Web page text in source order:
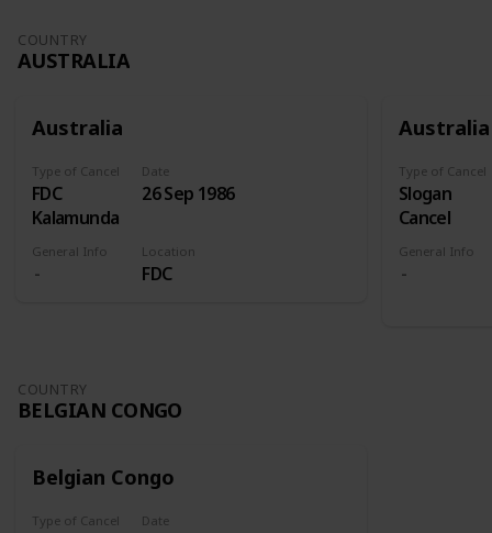
COUNTRY
AUSTRALIA
Australia
Type of Cancel
FDC
Kalamunda
Date
26 Sep 1986
General Info Location
FDC
Australia
Type of Cancel
Slogan
Cancel
General Info
COUNTRY
BELGIAN CONGO
Belgian Congo
Type of Cancel Date